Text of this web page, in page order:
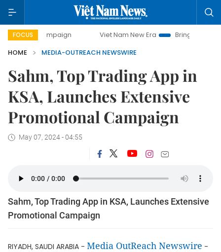
FOCUS
campaign Viet Nam New Era
Bringing Resolutions
HOME
MEDIA-OUTREACH NEWSWIRE
Sahm, Top Trading App in
KSA, Launches Extensive
Promotional Campaign
May 07, 2024 - 04:55
Sahm, Top Trading App in KSA, Launches Extensive
Promotional Campaign
RIYADH, SAUDI ARABIA - Media OutReach Newswire -